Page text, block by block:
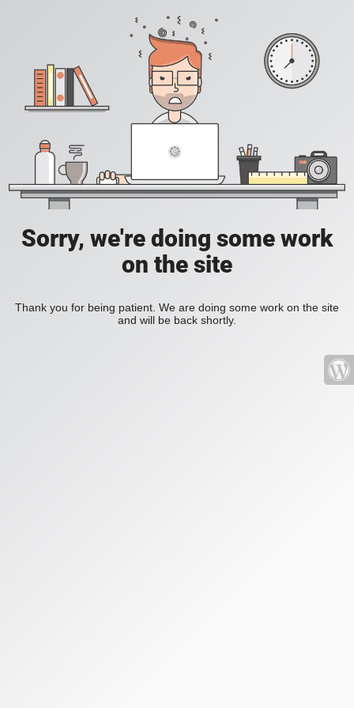
Sorry, we're doing some work
on the site
Thank you for being patient. We are doing some work on the site
and will be back shortly.